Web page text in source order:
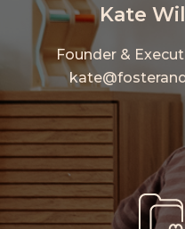
enter to search
Kate
Founder &